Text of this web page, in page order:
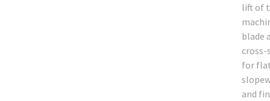
lift of
blade
cross-
for
and